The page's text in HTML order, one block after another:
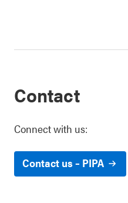
Contact
Connect with us:
Contact us – PIPA